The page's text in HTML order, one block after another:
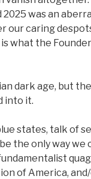
was an
our caring
what the
dark age, but
into it.
states, talk of
the only way
of America,